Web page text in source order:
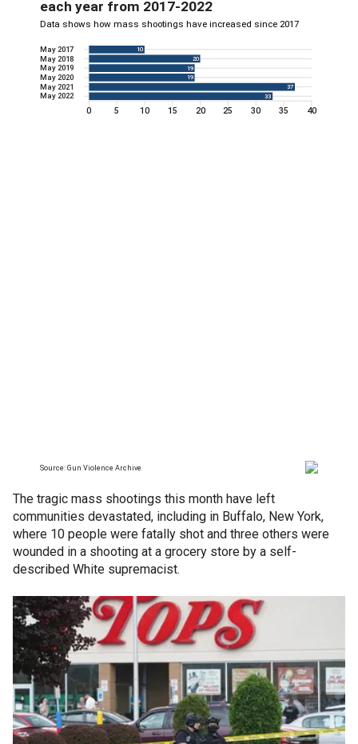
The tragic mass shootings this month have left
communities devastated, including in Buffalo, New York,
where 10 people were fatally shot and three others were
wounded in a shooting at a grocery store by a self-
described White supremacist.